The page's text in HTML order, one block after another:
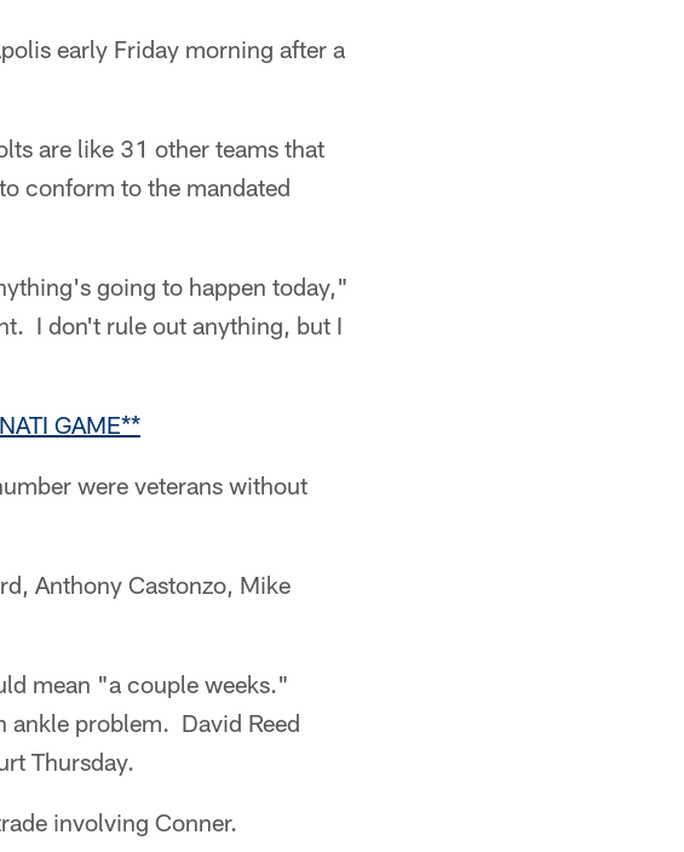
early Friday morning after a
are like 31 other teams that
conform to the mandated
going to happen today,"
I don't rule out anything, but I
GAME**
were veterans without
Anthony Castonzo, Mike
mean "a couple weeks."
ankle problem. David Reed
Thursday.
involving Conner.